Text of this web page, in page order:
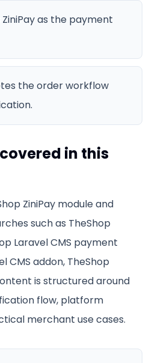
as the payment
the order workflow
in this
ZiniPay moduleand
such as TheShop
Laravel CMS payment
CMS addon, TheShop
is structured around
flow, platform
merchant use cases.